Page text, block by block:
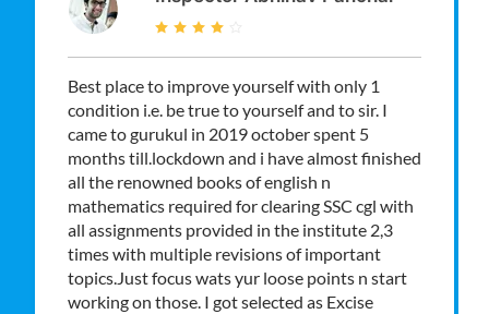
Best place to improve yourself with only 1
condition i.e. be true to yourself and to sir. I
came to gurukul in 2019 october spent 5
months till.lockdown and i have almost finished
all the renowned books of english n
mathematics required for clearing SSC cgl with
all assignments provided in the institute 2,3
times with multiple revisions of important
topics.Just focus wats yur loose points n start
working on those. I got selected as Excise